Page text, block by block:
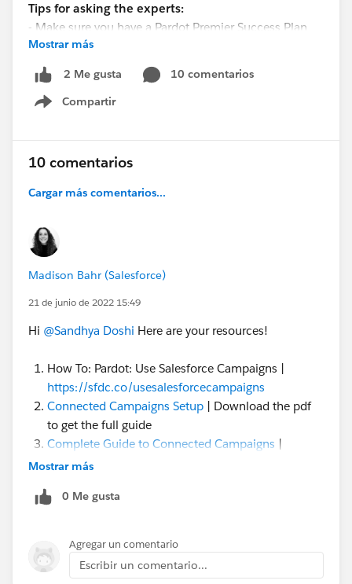
Tips for asking the experts:
- Make sure you have a Pardot Premier Success Plan
-Tactical questions best suited for a 5 min
conversation.
-Best practice / strategy questions on Pardot
functionality and features.
Pardot Support here:
https://help.salesforce.com/articleView?
-In need of more one-on-one help & training? Contact
Mostrar más
2 Me gusta
10 comentarios
Compartir
Show menu
10 comentarios
Cargar más comentarios...
Madison Bahr (Salesforce)
21 de junio de 2022 15:49
Hi @Sandhya Doshi Here are your resources!
How To: Pardot: Use Salesforce Campaigns |
https://sfdc.co/usesalesforcecampaigns
Connected Campaigns Setup | Download the pdf
to get the full guide
Complete Guide to Connected Campaigns |
Download the pdf to get the full guide
Use Engagement History
Pardot Lists vs Pardot Campaigns
difference
Connected Campaign Gotchas
Mostrar más
0 Me gusta
Agregar un comentario
Escribir un comentario...